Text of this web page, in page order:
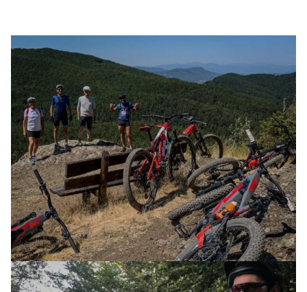
E-XPLORA DAY TOUR
BORDER LANDS – LOOKING WEST
06 OCTOBER 2024